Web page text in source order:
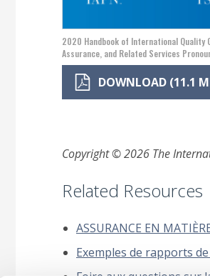
2020 Handbook of International Quality
Assurance, and Related Services
DOWNLOAD (11.1
Copyright © 2026 The
Related Resources
ASSURANCE EN
Exemples de rapports